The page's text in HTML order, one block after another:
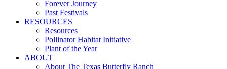
Forever Journey
Past Festivals
RESOURCES
Resources
Pollinator Habitat Initiative
Plant of the Year
ABOUT
About The Texas Butterfly Ranch